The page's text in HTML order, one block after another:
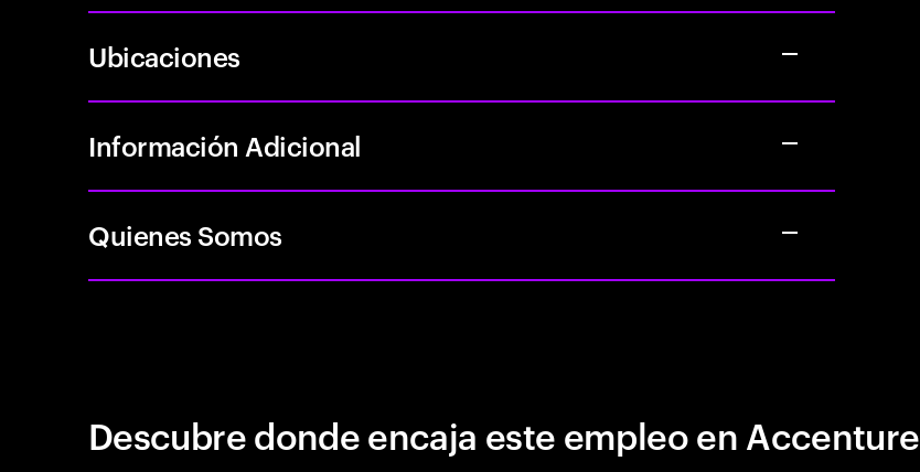
Ubicaciones
Información Adicional
Quienes Somos
Descubre donde encaja este empleo en Accenture